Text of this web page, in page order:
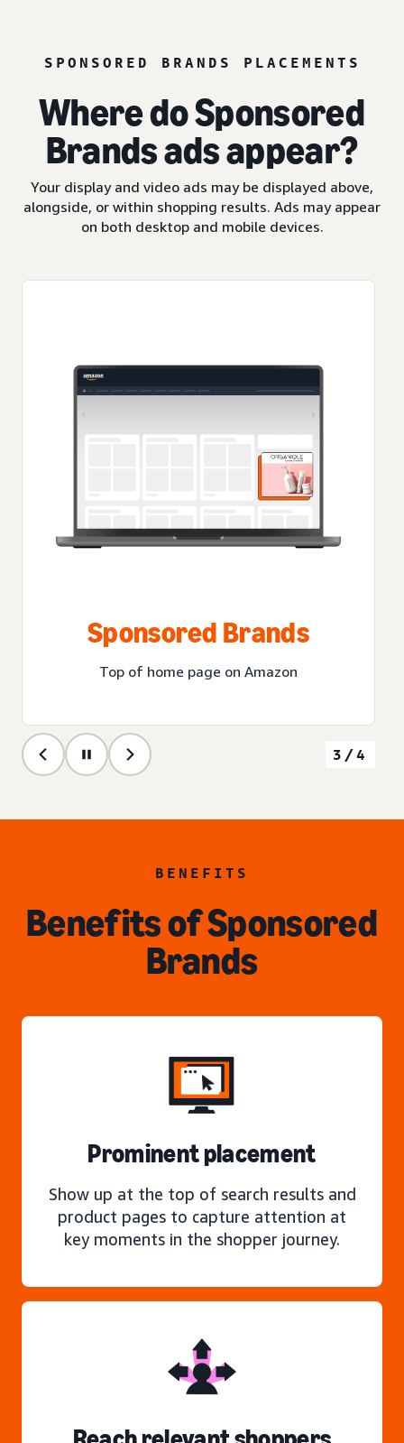
SPONSORED BRANDS PLACEMENTS
Where do Sponsored
Brands ads appear?
Your display and video ads may be displayed above,
alongside, or within shopping results. Ads may appear
on both desktop and mobile devices.
Sponsored Brands
Top of home page on Amazon
3/4
BENEFITS
Benefits of Sponsored
Brands
Prominent placement
Show up at the top of search results and
product pages to capture attention at
key moments in the shopper journey.